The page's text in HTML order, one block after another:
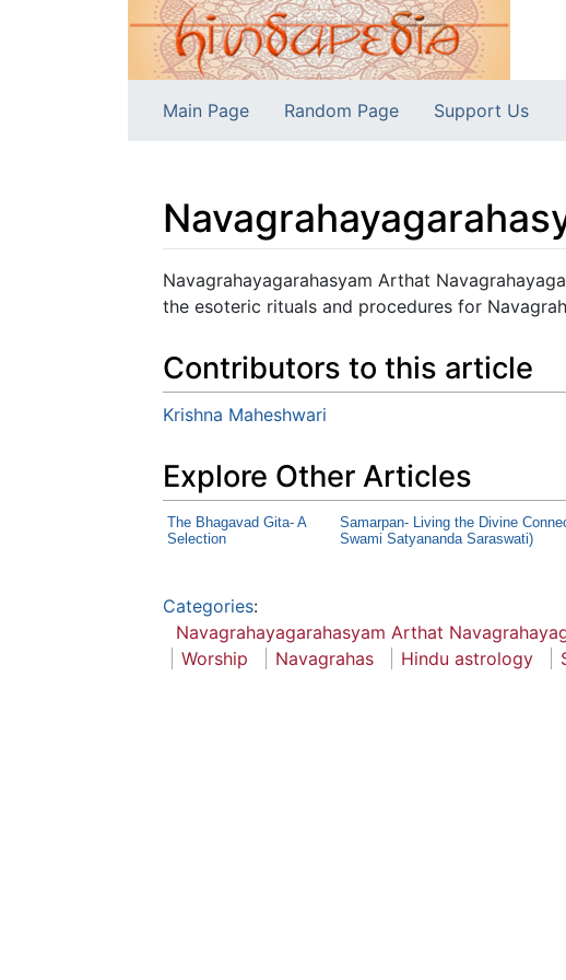
Main Page Random Page Support Us
Jump to:navigation,search
Navagrahayagarahasyam Arthat
the esoteric rituals and procedures for
Contributors to this article
Krishna Maheshwari
Explore Other Articles
The Bhagavad Gita- A
Selection
Samarpan- Living the Divine
Swami Satyananda Saraswati)
Categories:
Navagrahayagarahasyam Arthat
Worship
Navagrahas Hindu astrology